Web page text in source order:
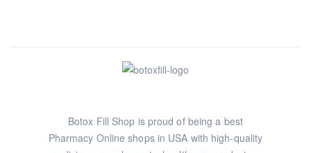
Botox Fill Shop is proud of being a best
Pharmacy Online shops in USA with high-quality